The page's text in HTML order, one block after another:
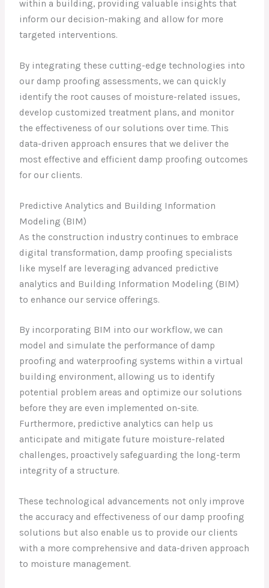
within a building, providing valuable insights that
inform our decision-making and allow for more
targeted interventions.
By integrating these cutting-edge technologies into
our damp proofing assessments, we can quickly
identify the root causes of moisture-related issues,
develop customized treatment plans, and monitor
the effectiveness of our solutions over time. This
data-driven approach ensures that we deliver the
most effective and efficient damp proofing outcomes
for our clients.
Predictive Analytics and Building Information
Modeling (BIM)
As the construction industry continues to embrace
digital transformation, damp proofing specialists
like myself are leveraging advanced predictive
analytics and Building Information Modeling (BIM)
to enhance our service offerings.
By incorporating BIM into our workflow, we can
model and simulate the performance of damp
proofing and waterproofing systems within a virtual
building environment, allowing us to identify
potential problem areas and optimize our solutions
before they are even implemented on-site.
Furthermore, predictive analytics can help us
anticipate and mitigate future moisture-related
challenges, proactively safeguarding the long-term
integrity of a structure.
These technological advancements not only improve
the accuracy and effectiveness of our damp proofing
solutions but also enable us to provide our clients
with a more comprehensive and data-driven approach
to moisture management.